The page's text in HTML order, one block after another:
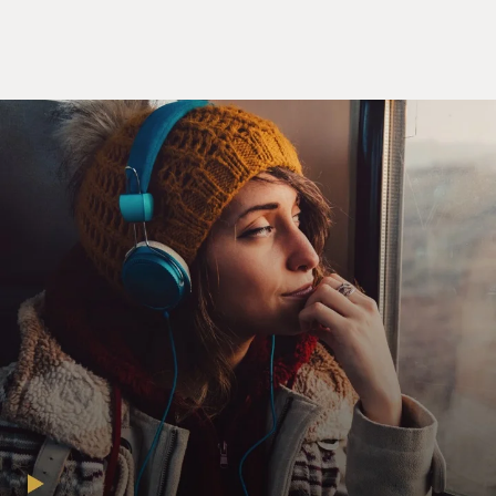
KEEGAN-MICHAEL KEY: (As Josh Skinner) I mean...
STRONG: (As Melissa Gimble) What?
KEY: (As Josh Skinner) Look, this whole thing is
insane. I'm still trying to wrap my head around all of it.
But apparently, according to the leprechaun, this isn't
true love.
STRONG: (As Melissa Gimble) So you don't really love
me?
KEY: (As Josh Skinner) I didn't say that. Of course I
love you.